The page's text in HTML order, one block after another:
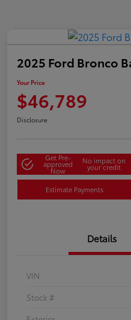
2025 Ford Bronco
Your Price
$46,789
Disclosure
Get Pre-
approved
Now
No impact on
your credit
Estimate Payments
Details
VIN
Stock #